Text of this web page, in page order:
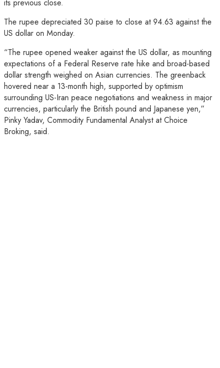
its previous close.
The rupee depreciated 30 paise to close at 94.63 against the
US dollar on Monday.
“The rupee opened weaker against the US dollar, as mounting
expectations of a Federal Reserve rate hike and broad-based
dollar strength weighed on Asian currencies. The greenback
hovered near a 13-month high, supported by optimism
surrounding US-Iran peace negotiations and weakness in major
currencies, particularly the British pound and Japanese yen,”
Pinky Yadav, Commodity Fundamental Analyst at Choice
Broking, said.